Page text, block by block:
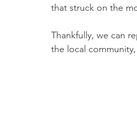
that struck on the
Thankfully, we can
the local